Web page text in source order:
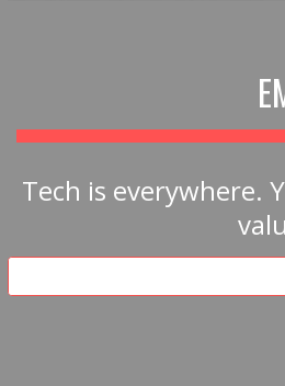
Tech is everywhere.